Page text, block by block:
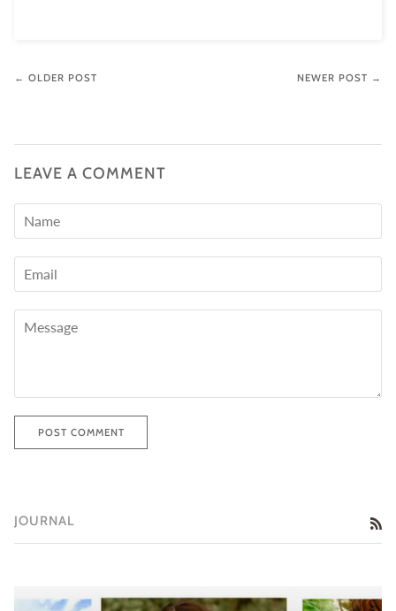
← OLDER POST NEWER POST →
LEAVE A COMMENT
POST COMMENT
JOURNAL